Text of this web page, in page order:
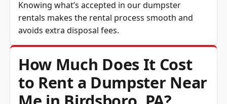
rentals makes the rental process smooth and
avoids extra disposal fees.
How Much Does It Cost
to Rent a Dumpster Near
Me in Birdsboro, PA?